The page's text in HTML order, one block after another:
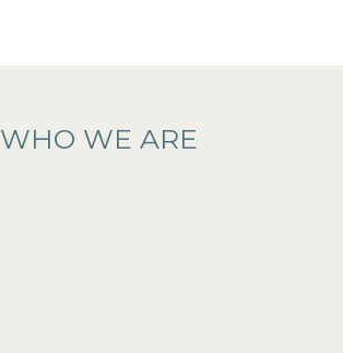
WHO WE ARE